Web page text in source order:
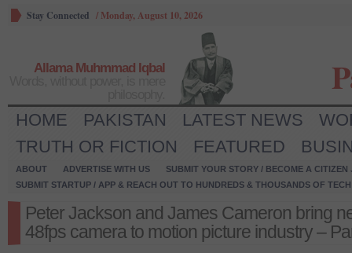
Stay Connected / Monday, August 10, 2026
Allama Muhmmad Iqbal
HOME PAKISTAN LATEST NEWS
TRUTH OR FICTION
FEATURED
ABOUT ADVERTISE WITH US
SUBMIT YOUR STORY / BECOME A CITIZEN
SUBMIT STARTUP / APP & REACH OUT TO HUNDREDS & THOUSANDS OF
Peter Jackson and James Cameron bring
48fps camera to motion picture industry –